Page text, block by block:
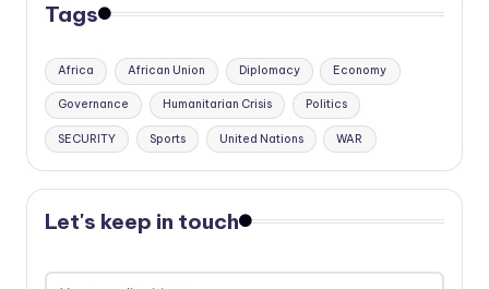
Tags
Africa African Union Diplomacy Economy
Governance Humanitarian Crisis Politics
SECURITY Sports United Nations WAR
Let's keep in touch